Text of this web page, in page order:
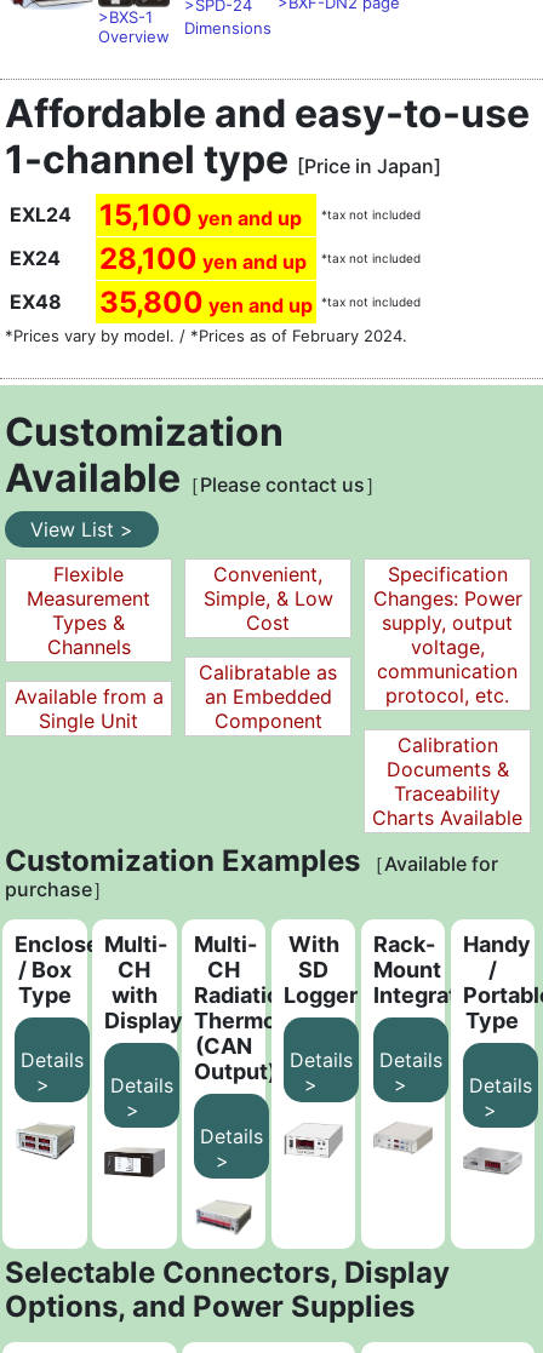
>BXS-1
Overview
>SPD-24
Dimensions
Affordable and easy-to-use
1-channel type [Price in Japan]
EXL24
15,100 yen and up *tax not included
EX24 28,100 yen and up *tax not included
EX48 35,800 yen and up *tax not included
*Prices vary by model. / *Prices as of February 2024.
Customization
Available ［Please contact us］
View List >
Flexible
Measurement
Types &
Channels
Available from a
Single Unit
Convenient,
Simple, & Low
Cost
Calibratable as
an Embedded
Component
Specification
Changes: Power
supply, output
voltage,
communication
protocol, etc.
Calibration
Documents &
Traceability
Charts Available
Customization Examples ［Available for
purchase］
Enclosed
/ Box
Type
Details
>
Multi-
CH
with
Display
Details
>
Multi-
CH
Radiation
Thermometer
(CAN
Output)
Details
>
With
SD
Logger
Details
>
Rack-
Mount
Integrated
Details
>
Handy
/
Type
Details
>
Selectable Connectors, Display
Options, and Power Supplies